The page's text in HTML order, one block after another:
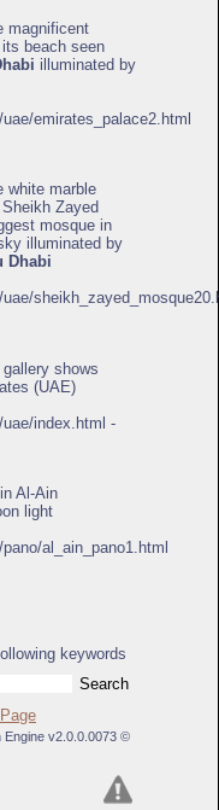
magnificent
beach seen
illuminated by
emirates_palace2.html
white marble
Zayed
mosque in
illuminated by
Dhabi
shows
(UAE)
uae/index.html -
Al-Ain
light
al_ain_pano1.html
keywords
Engine v2.0.0.0073 ©